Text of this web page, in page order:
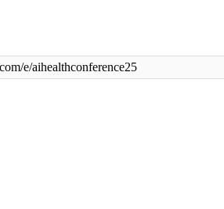
e/aihealthconference25